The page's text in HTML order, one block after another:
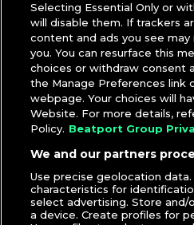
Selecting Essential Only or
will disable them. If trackers
content and ads you see
you. You can resurface this
choices or withdraw consent
the Manage Preferences
webpage. Your choices will
Website. For more details,
Policy. Beatport Group
We and our partners
Use precise geolocation
characteristics for
select advertising. Store and/
a device. Create profiles for